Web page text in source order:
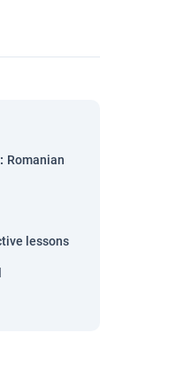
: Romanian
lessons